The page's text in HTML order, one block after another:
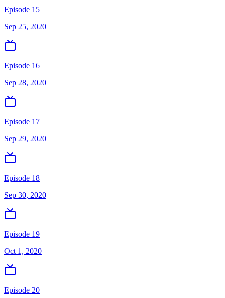
Episode 15
Sep 25, 2020
Episode 16
Sep 28, 2020
Episode 17
Sep 29, 2020
Episode 18
Sep 30, 2020
Episode 19
Oct 1, 2020
Episode 20